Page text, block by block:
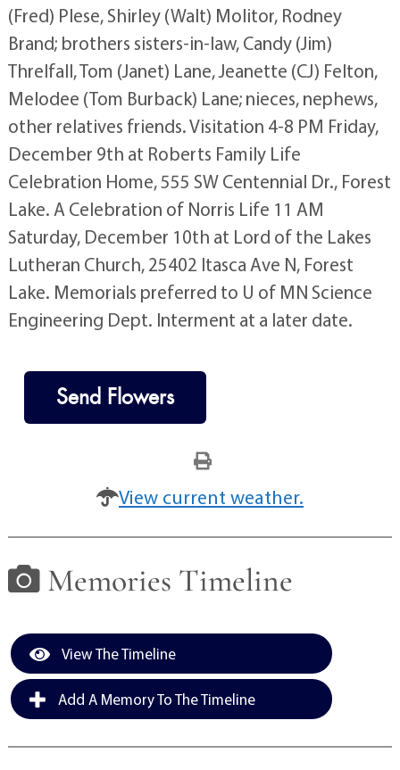
(Fred) Plese, Shirley (Walt) Molitor, Rodney
Brand; brothers sisters-in-law, Candy (Jim)
Threlfall, Tom (Janet) Lane, Jeanette (CJ) Felton,
Melodee (Tom Burback) Lane; nieces, nephews,
other relatives friends. Visitation 4-8 PM Friday,
December 9th at Roberts Family Life
Celebration Home, 555 SW Centennial Dr., Forest
Lake. A Celebration of Norris Life 11 AM
Saturday, December 10th at Lord of the Lakes
Lutheran Church, 25402 Itasca Ave N, Forest
Lake. Memorials preferred to U of MN Science
Engineering Dept. Interment at a later date.
Send Flowers
View current weather.
Memories Timeline
View The Timeline
Add A Memory To The Timeline